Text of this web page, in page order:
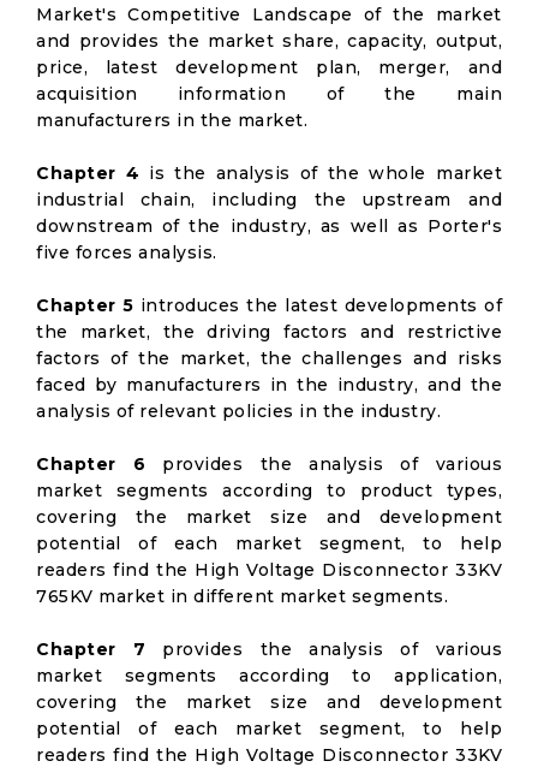
Market's Competitive Landscape of the market
and provides the market share, capacity, output,
price, latest development plan, merger, and
acquisition information of the main
manufacturers in the market.
Chapter 4 is the analysis of the whole market
industrial chain, including the upstream and
downstream of the industry, as well as Porter's
five forces analysis.
Chapter 5 introduces the latest developments of
the market, the driving factors and restrictive
factors of the market, the challenges and risks
faced by manufacturers in the industry, and the
analysis of relevant policies in the industry.
Chapter 6 provides the analysis of various
market segments according to product types,
covering the market size and development
potential of each market segment, to help
readers find the High Voltage Disconnector 33KV
765KV market in different market segments.
Chapter 7 provides the analysis of various
market segments according to application,
covering the market size and development
potential of each market segment, to help
readers find the High Voltage Disconnector 33KV